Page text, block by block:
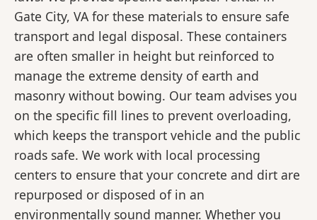
Gate City, VA for these materials to ensure safe
transport and legal disposal. These containers
are often smaller in height but reinforced to
manage the extreme density of earth and
masonry without bowing. Our team advises you
on the specific fill lines to prevent overloading,
which keeps the transport vehicle and the public
roads safe. We work with local processing
centers to ensure that your concrete and dirt are
repurposed or disposed of in an
environmentally sound manner. Whether you